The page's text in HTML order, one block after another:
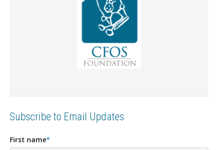
Subscribe to Email Updates
First name*